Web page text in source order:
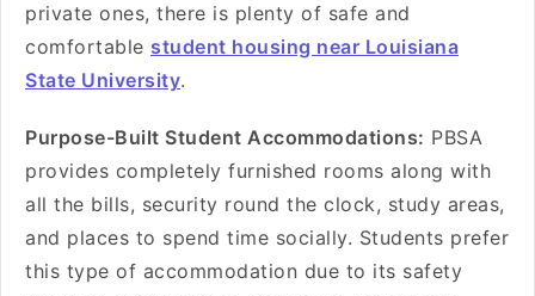
private ones, there is plenty of safe and
comfortable student housing near Louisiana
State University.
Purpose-Built Student Accommodations: PBSA
provides completely furnished rooms along with
all the bills, security round the clock, study areas,
and places to spend time socially. Students prefer
this type of accommodation due to its safety